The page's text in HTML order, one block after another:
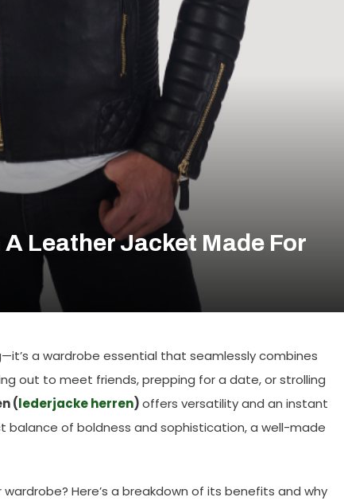
Leather Jacket Made For
a wardrobe essential that seamlessly combines
out to meet friends, prepping for a date, or strolling
(lederjacke herren)offers versatility and an instant
balance of boldness and sophistication, a well-made
Here’s a breakdown of its benefits and why